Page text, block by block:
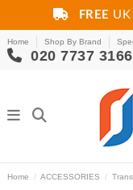
FREE
Home Shop By Brand
020 7737 3166
Home ACCESSORIES